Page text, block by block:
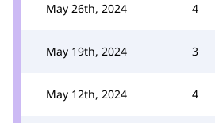
May 26th, 2024 4
May 19th, 2024 3
May 12th, 2024 4